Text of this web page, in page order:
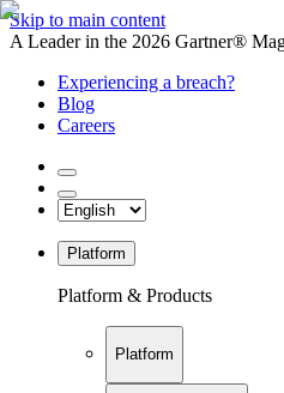
Skip to main content
A Leader in the 2026 Gartner®
Experiencing a breach?
Blog
Careers
Platform
Platform & Products
Platform